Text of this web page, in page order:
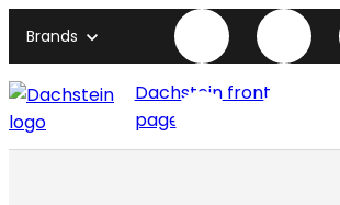
Brands
Dachstein front
page